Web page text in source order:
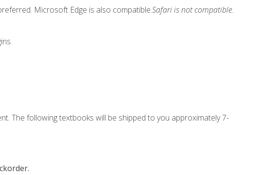
Microsoft Edge is also compatible.Safari is not compatible.
The following textbooks will be shipped to you approximately 7-